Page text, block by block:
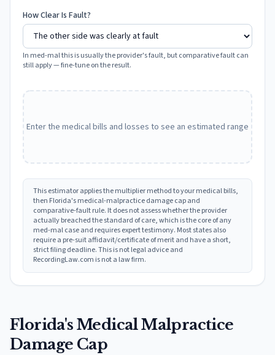
How Clear Is Fault?
In med-mal this is usually the provider's fault, but comparative fault can
still apply — fine-tune on the result.
Enter the medical bills and losses to see an estimated range
This estimator applies the multiplier method to your medical bills,
then Florida's medical-malpractice damage cap and
comparative-fault rule. It does not assess whether the provider
actually breached the standard of care, which is the core of any
med-mal case and requires expert testimony. Most states also
require a pre-suit affidavit/certificate of merit and have a short,
strict filing deadline. This is not legal advice and
RecordingLaw.com is not a law firm.
Florida's Medical Malpractice
Damage Cap